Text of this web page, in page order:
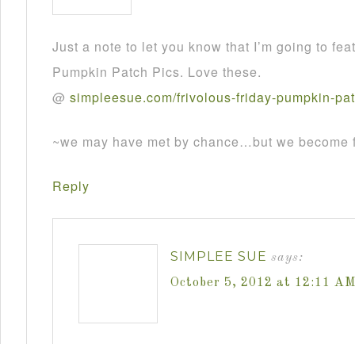
Just a note to let you know that I’m going to
Pumpkin Patch Pics. Love these.
@ simpleesue.com/frivolous-friday-pumpkin-
~we may have met by chance…but we become
Reply
SIMPLEE SUE says:
October 5, 2012 at 12:11 AM